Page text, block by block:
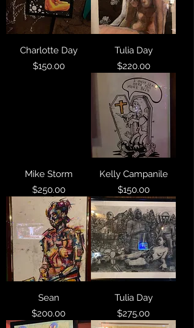
Charlotte Day
Price
$150.00
Tulia Day
Price
$220.00
Mike Storm
Price
$250.00
Kelly Campanile
Price
$150.00
Sean
Price
$200.00
Tulia Day
Price
$275.00